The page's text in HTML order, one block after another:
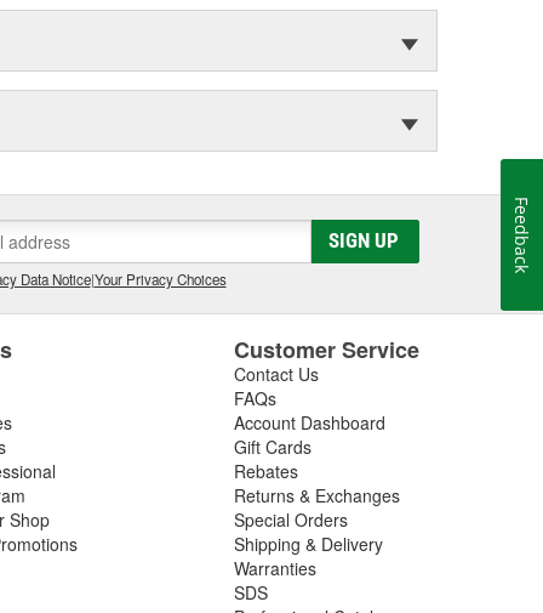
SIGN UP
Data Notice|Your Privacy Choices
Shop
Customer Service
Contact Us
FAQs
Account Dashboard
Gift Cards
Rebates
Returns & Exchanges
Special Orders
Shipping & Delivery
Warranties
SDS
Feedback